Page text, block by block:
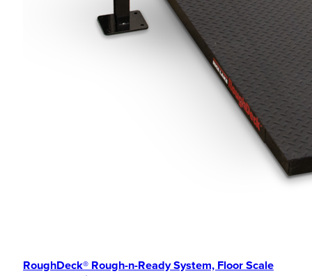
RoughDeck® Rough-n-Ready System, Floor Scale